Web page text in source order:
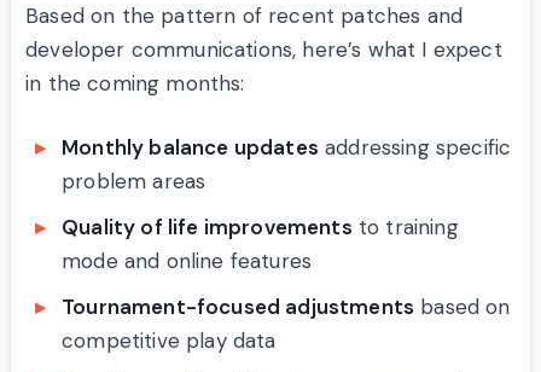
Based on the pattern of recent patches and
developer communications, here’s what I expect
in the coming months:
Monthly balance updates addressing specific
problem areas
Quality of life improvements to training
mode and online features
Tournament-focused adjustments based on
competitive play data